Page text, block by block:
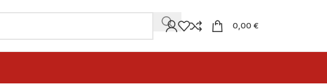
0,00 €